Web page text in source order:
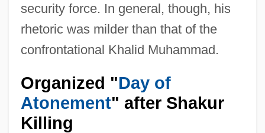
security force. In general, though, his
rhetoric was milder than that of the
confrontational Khalid Muhammad.
Organized "Day of
Atonement" after Shakur
Killing